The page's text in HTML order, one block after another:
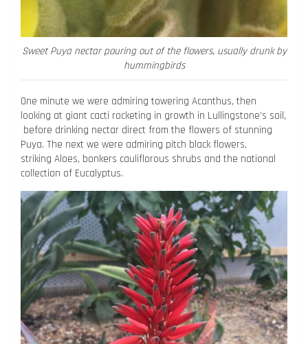
Sweet Puya nectar pouring out of the flowers, usually drunk by
hummingbirds
One minute we were admiring towering Acanthus, then
looking at giant cacti rocketing in growth in Lullingstone’s soil,
before drinking nectar direct from the flowers of stunning
Puya. The next we were admiring pitch black flowers,
striking Aloes, bonkers cauliflorous shrubs and the national
collection of Eucalyptus.